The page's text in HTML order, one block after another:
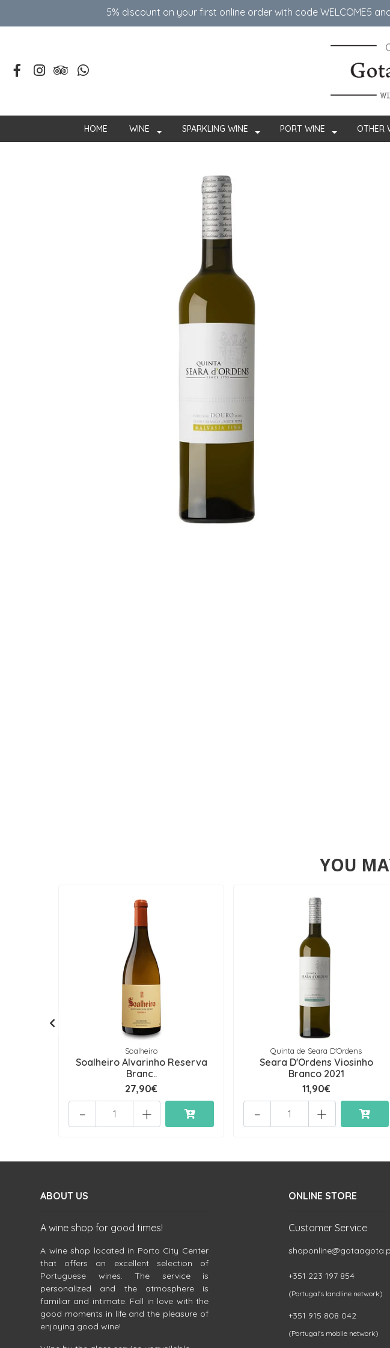
5% discount on your first online order with code WELCOME5
HOME WINE SPARKLING WINE PORT WINE OTHER
YOU
Soalheiro
Soalheiro Alvarinho Reserva
Branc..
27,90€
+
-
Quinta de Seara D'Ordens
Seara D'Ordens Viosinho
Branco 2021
11,90€
+
-
ABOUT US
A wine shop for good times!
A wine shop located in Porto City Center
that offers an excellent selection of
Portuguese wines. The service is
personalized and the atmosphere is
familiar and intimate. Fall in love with the
good moments in life and the pleasure of
enjoying good wine!
ONLINE STORE
Customer Service
+351 223 197 854
(Portugal's landline network)
+351 915 808 042
(Portugal's mobile network)